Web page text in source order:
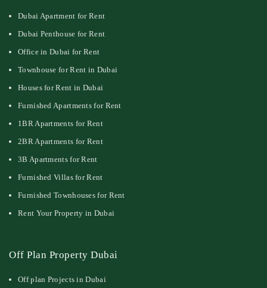
Dubai Apartment for Rent
Dubai Penthouse for Rent
Office in Dubai for Rent
Townhouse for Rent in Dubai
Houses for Rent in Dubai
Furnished Apartments for Rent
1BR Apartments for Rent
2BR Apartments for Rent
3B Apartments for Rent
Furnished Villas for Rent
Furnished Townhouses for Rent
Rent Your Property in Dubai
Off Plan Property Dubai
Off plan Projects in Dubai